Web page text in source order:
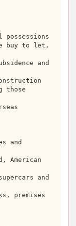
possessions
buy to let,
and
those
and
American
and
premises